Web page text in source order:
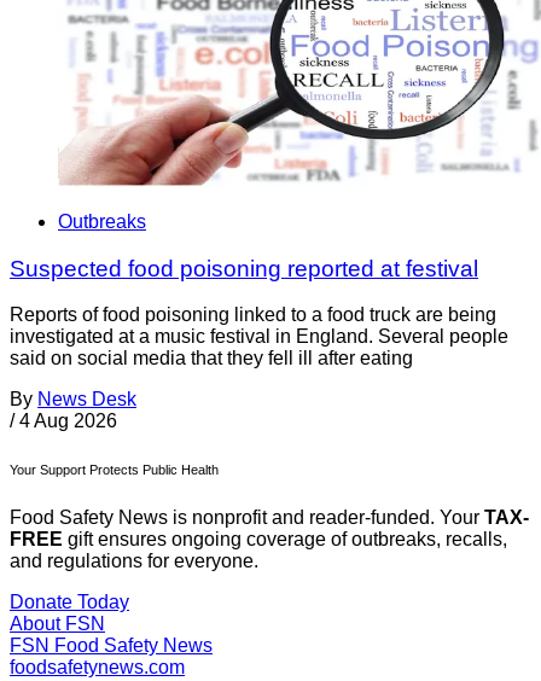
Outbreaks
Suspected food poisoning reported at festival
Reports of food poisoning linked to a food truck are being
investigated at a music festival in England. Several people
said on social media that they fell ill after eating
By News Desk
/ 4 Aug 2026
Your Support Protects Public Health
Food Safety News is nonprofit and reader-funded. Your TAX-
FREE gift ensures ongoing coverage of outbreaks, recalls,
and regulations for everyone.
Donate Today
About FSN
FSN Food Safety News
foodsafetynews.com